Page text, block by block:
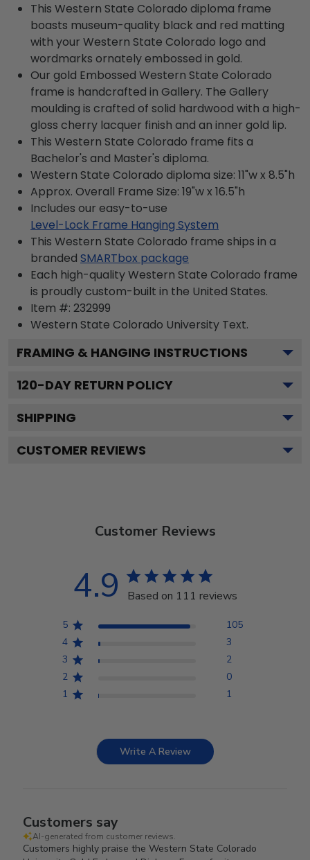
This Western State Colorado diploma frame
boasts museum-quality black and red matting
with your Western State Colorado logo and
wordmarks ornately embossed in gold.
Our gold Embossed Western State Colorado
frame is handcrafted in Gallery. The Gallery
moulding is crafted of solid hardwood with a high-
gloss cherry lacquer finish and an inner gold lip.
This Western State Colorado frame fits a
Bachelor's and Master's diploma.
Western State Colorado diploma size: 11"w x 8.5"h
Approx. Overall Frame Size: 19"w x 16.5"h
Includes our easy-to-use
Level-Lock Frame Hanging System
This Western State Colorado frame ships in a
branded SMARTbox package
Each high-quality Western State Colorado frame
is proudly custom-built in the United States.
Item #: 232999
Western State Colorado University Text.
FRAMING & HANGING INSTRUCTIONS
120-DAY RETURN POLICY
SHIPPING
CUSTOMER REVIEWS
Customer Reviews
4.9 Based on 111 reviews
5
105
4
3
3
2
2
0
1
1
Write A Review
Customers say
AI-generated from customer reviews.
Customers highly praise the Western State Colorado